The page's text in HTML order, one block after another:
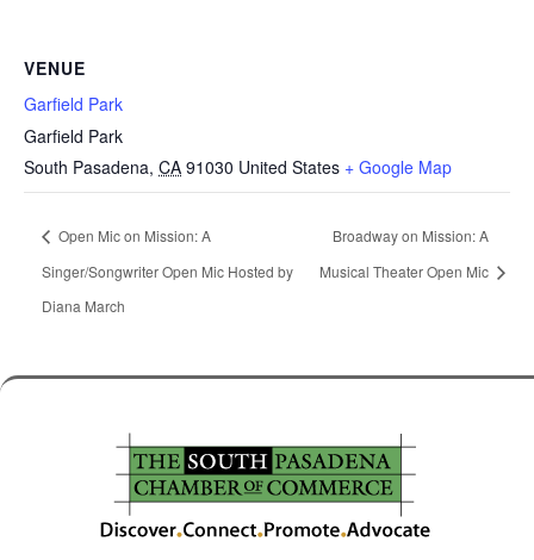
VENUE
Garfield Park
Garfield Park
South Pasadena, CA 91030 United States + Google Map
Open Mic on Mission: A
Singer/Songwriter Open Mic Hosted by
Diana March
Broadway on Mission: A
Musical Theater Open Mic